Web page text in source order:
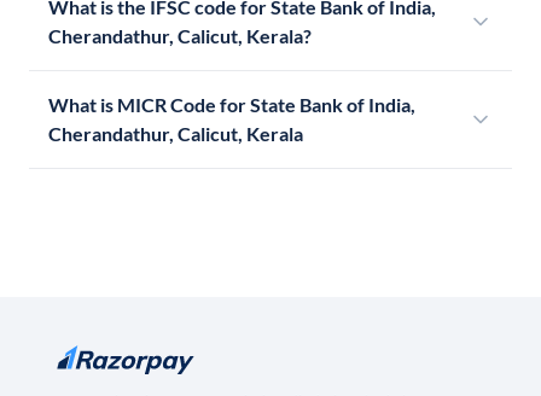
What is the IFSC code for State Bank of India,
Cherandathur, Calicut, Kerala?
What is MICR Code for State Bank of India,
Cherandathur, Calicut, Kerala